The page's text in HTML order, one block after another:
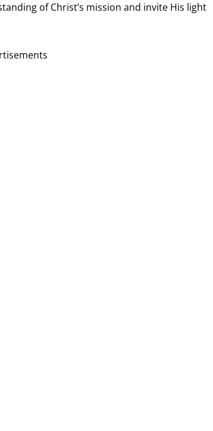
of Christ’s mission and invite His light